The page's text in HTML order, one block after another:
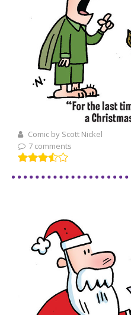
Comic by Scott Nickel
7 comments